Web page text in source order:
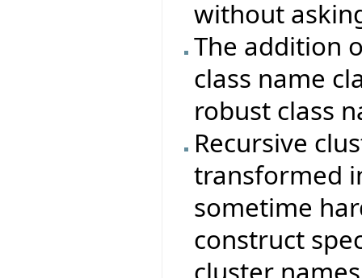
without
The addition
class name
robust class
Recursive
transformed
sometime
construct